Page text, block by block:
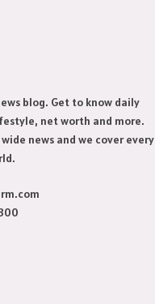
blog. Get to know daily
net worth and more.
news and we cover every